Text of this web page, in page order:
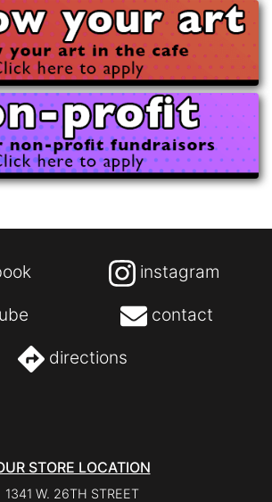
instagram
contact
directions
STORE LOCATION
1341 W. 26TH STREET